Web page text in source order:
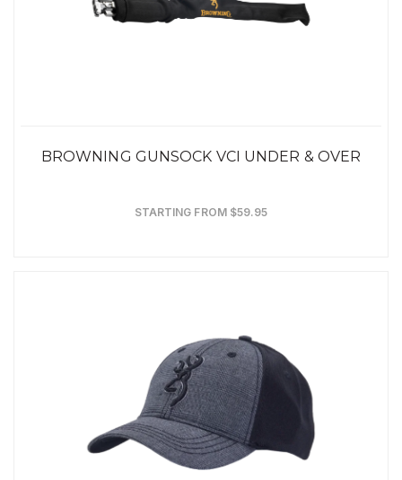
BROWNING GUNSOCK VCI UNDER & OVER
STARTING FROM $59.95